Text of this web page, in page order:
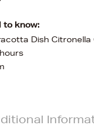
to know:
Dish Citronella